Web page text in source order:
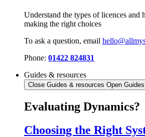
Understand the types of licences and
making the right choices
To ask a question, email
Phone: 01422 824831
Guides & resources
Close Guides & resources Open
Evaluating Dynamics?
Choosing the Right